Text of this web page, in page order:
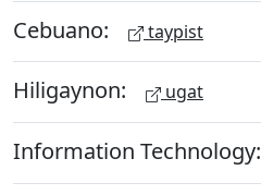
Cebuano: taypist
Hiligaynon: ugat
Information Technology: